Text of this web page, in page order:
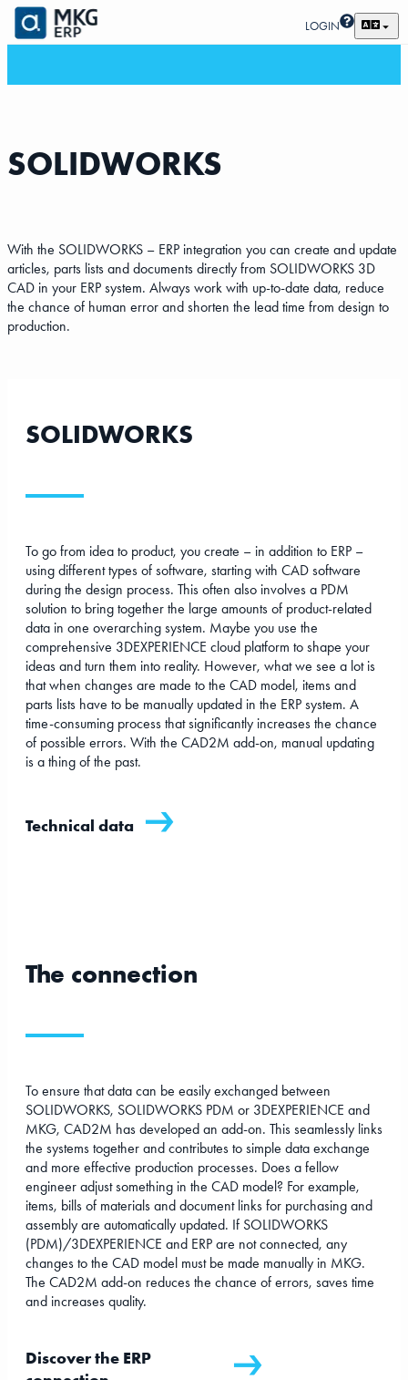
LOGIN
SOLIDWORKS
With the SOLIDWORKS – ERP integration you can create and update
articles, parts lists and documents directly from SOLIDWORKS 3D
CAD in your ERP system. Always work with up-to-date data, reduce
the chance of human error and shorten the lead time from design to
production.
SOLIDWORKS
To go from idea to product, you create – in addition to ERP –
using different types of software, starting with CAD software
during the design process. This often also involves a PDM
solution to bring together the large amounts of product-related
data in one overarching system. Maybe you use the
comprehensive 3DEXPERIENCE cloud platform to shape your
ideas and turn them into reality. However, what we see a lot is
that when changes are made to the CAD model, items and
parts lists have to be manually updated in the ERP system. A
time-consuming process that significantly increases the chance
of possible errors. With the CAD2M add-on, manual updating
is a thing of the past.
Technical data
The connection
To ensure that data can be easily exchanged between
SOLIDWORKS, SOLIDWORKS PDM or 3DEXPERIENCE and
MKG, CAD2M has developed an add-on. This seamlessly links
the systems together and contributes to simple data exchange
and more effective production processes. Does a fellow
engineer adjust something in the CAD model? For example,
items, bills of materials and document links for purchasing and
assembly are automatically updated. If SOLIDWORKS
(PDM)/3DEXPERIENCE and ERP are not connected, any
changes to the CAD model must be made manually in MKG.
The CAD2M add-on reduces the chance of errors, saves time
and increases quality.
Discover the ERP